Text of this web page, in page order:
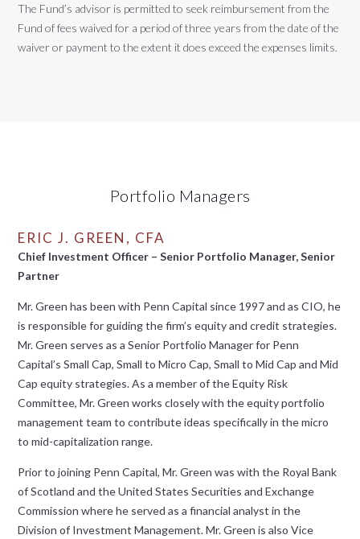
The Fund’s advisor is permitted to seek reimbursement from the
Fund of fees waived for a period of three years from the date of the
waiver or payment to the extent it does exceed the expenses limits.
Portfolio Managers
ERIC J. GREEN, CFA
Chief Investment Officer – Senior Portfolio Manager, Senior
Partner
Mr. Green has been with Penn Capital since 1997 and as CIO, he
is responsible for guiding the firm’s equity and credit strategies.
Mr. Green serves as a Senior Portfolio Manager for Penn
Capital’s Small Cap, Small to Micro Cap, Small to Mid Cap and Mid
Cap equity strategies. As a member of the Equity Risk
Committee, Mr. Green works closely with the equity portfolio
management team to contribute ideas specifically in the micro
to mid-capitalization range.
Prior to joining Penn Capital, Mr. Green was with the Royal Bank
of Scotland and the United States Securities and Exchange
Commission where he served as a financial analyst in the
Division of Investment Management. Mr. Green is also Vice